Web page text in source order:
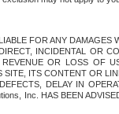
FOR ANY DAMAGES
INCIDENTAL OR
OR LOSS OF
ITS CONTENT OR
DELAY IN
Inc. HAS BEEN